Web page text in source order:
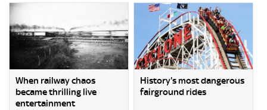
When railway chaos
became thrilling live
entertainment
History's most dangerous
fairground rides